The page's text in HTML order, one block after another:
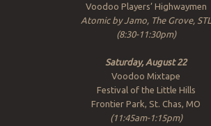
Voodoo Players’ Highwaymen
Atomic by Jamo, The Grove, STL
(8:30-11:30pm)
Saturday, August 22
Voodoo Mixtape
Festival of the Little Hills
Frontier Park, St. Chas, MO
(11:45am-1:15pm)